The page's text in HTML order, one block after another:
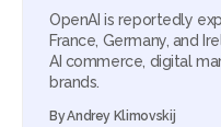
OpenAI is reportedly
France, Germany, and
AI commerce, digital
brands.
ByAndrey Klimovskij